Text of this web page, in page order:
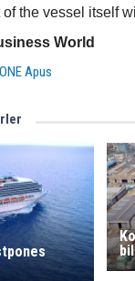
the vessel itself
World
ONE Apus